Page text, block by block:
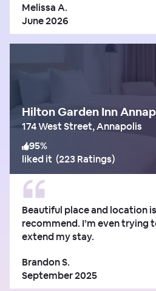
Melissa A.
June 2026
Hilton Garden Inn
174 West Street, Annapolis
95%
liked it (223 Ratings)
Beautiful place and location
recommend. I’m even trying
extend my stay.
Brandon S.
September 2025